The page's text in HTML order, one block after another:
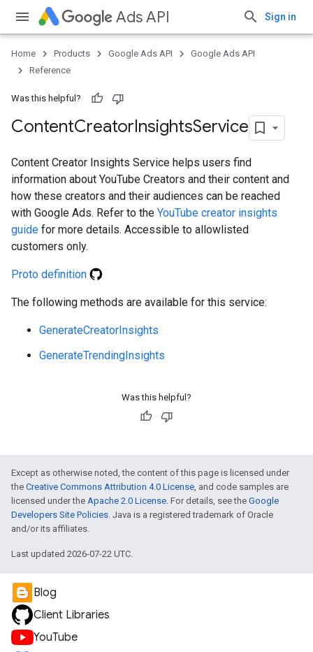
Ads API Sign in
Home Products Google Ads API
Google Ads API
Reference
Was this helpful?
ContentCreatorInsightsService
Content Creator Insights Service helps users find
information about YouTube Creators and their content and
how these creators and their audiences can be reached
with Google Ads. Refer to the YouTube creator insights
guide for more details. Accessible to allowlisted
customers only.
Proto definition
The following methods are available for this service:
GenerateCreatorInsights
GenerateTrendingInsights
Was this helpful?
Except as otherwise noted, the content of this page is licensed under
the Creative Commons Attribution 4.0 License, and code samples are
licensed under the Apache 2.0 License. For details, see the Google
Developers Site Policies. Java is a registered trademark of Oracle
and/or its affiliates.
Last updated 2026-07-22 UTC.
Blog
Client Libraries
YouTube